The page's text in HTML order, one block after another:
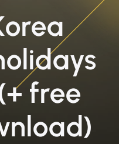
free